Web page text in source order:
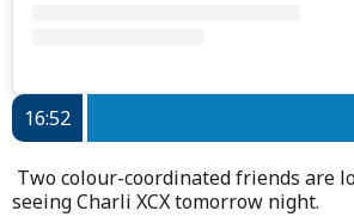
16:52
Two colour-coordinated friends are
seeing Charli XCX tomorrow night.